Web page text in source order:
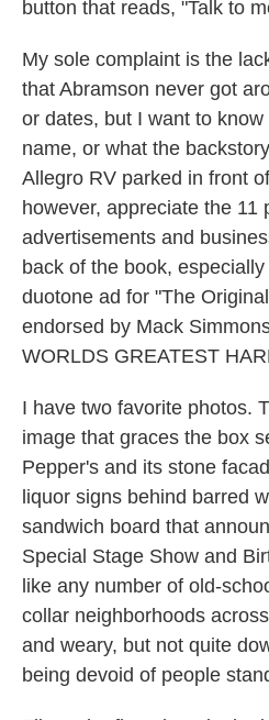
button that reads, "Talk to
My sole complaint is the
that Abramson never got
or dates, but I want to
name, or what the
Allegro RV parked in front
however, appreciate the 11
advertisements and
back of the book,
duotone ad for "The
endorsed by Mack
WORLDS GREATEST
I have two favorite photos.
image that graces the box
Pepper's and its stone
liquor signs behind barred
sandwich board that
Special Stage Show and
like any number of old-
collar neighborhoods
and weary, but not quite
being devoid of people